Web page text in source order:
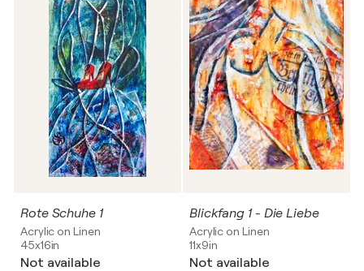
Rote Schuhe 1
Acrylic on Linen
45x16in
Not available
Blickfang 1 - Die Liebe
Acrylic on Linen
11x9in
Not available